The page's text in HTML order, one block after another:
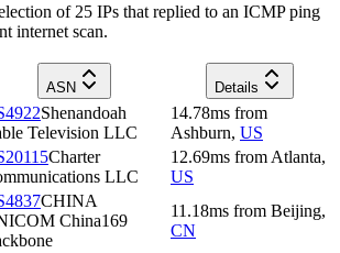
of 25 IPs that replied to an ICMP ping
internet scan.
ASN Details
Shenandoah
Television LLC
14.78ms from
Ashburn, US
Charter
LLC
12.69ms from Atlanta,
US
CHINA
China169
11.18ms from Beijing,
CN